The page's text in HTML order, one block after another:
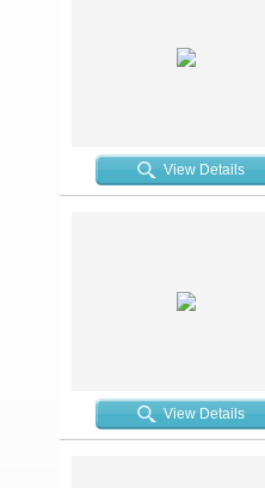
View Details
View Details